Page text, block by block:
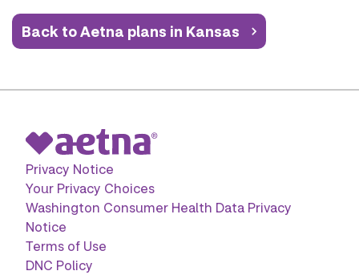
Back to Aetna plans in Kansas
Privacy Notice
Your Privacy Choices
Washington Consumer Health Data Privacy
Notice
Terms of Use
DNC Policy